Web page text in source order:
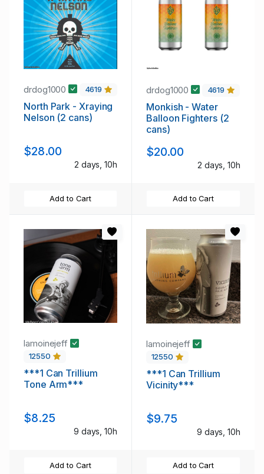
drdog1000 4619
North Park - Xraying
Nelson (2 cans)
$28.00
2 days, 10h
Add to Cart
drdog1000 4619
Monkish - Water
Balloon Fighters (2
cans)
$20.00
2 days, 10h
Add to Cart
lamoinejeff
12550
***1 Can Trillium
Tone Arm***
$8.25
9 days, 10h
Add to Cart
lamoinejeff
12550
***1 Can Trillium
Vicinity***
$9.75
9 days, 10h
Add to Cart